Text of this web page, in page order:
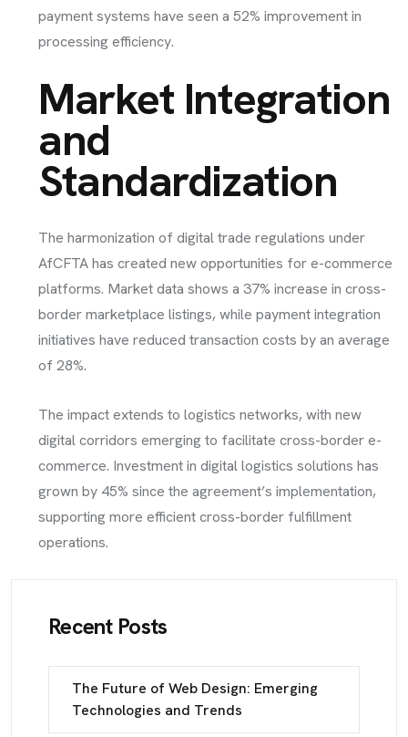
payment systems have seen a 52% improvement in
processing efficiency.
Market Integration
and
Standardization
The harmonization of digital trade regulations under
AfCFTA has created new opportunities for e-commerce
platforms. Market data shows a 37% increase in cross-
border marketplace listings, while payment integration
initiatives have reduced transaction costs by an average
of 28%.
The impact extends to logistics networks, with new
digital corridors emerging to facilitate cross-border e-
commerce. Investment in digital logistics solutions has
grown by 45% since the agreement’s implementation,
supporting more efficient cross-border fulfillment
operations.
Recent Posts
The Future of Web Design: Emerging
Technologies and Trends